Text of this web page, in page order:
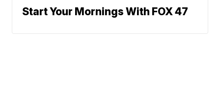
Start Your Mornings With FOX 47